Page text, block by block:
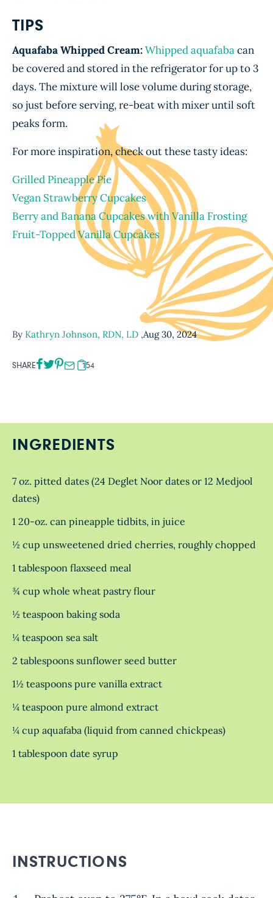
TIPS
Aquafaba Whipped Cream:Whipped aquafabacan
be covered and stored in the refrigerator for up to 3
days. The mixture will lose volume during storage,
so just before serving, re-beat with mixer until soft
peaks form.
For more inspiration, check out these tasty ideas:
Grilled Pineapple Pie
Vegan Strawberry Cupcakes
Berry and Banana Cupcakes with Vanilla Frosting
Fruit-Topped Vanilla Cupcakes
By Kathryn Johnson, RDN, LD ,Aug 30, 2024
SHARE 154
INGREDIENTS
7 oz. pitted dates (24 Deglet Noor dates or 12 Medjool
dates)
1 20-oz. can pineapple tidbits, in juice
½ cup unsweetened dried cherries, roughly chopped
1 tablespoon flaxseed meal
¾ cup whole wheat pastry flour
½ teaspoon baking soda
¼ teaspoon sea salt
2 tablespoons sunflower seed butter
1½ teaspoons pure vanilla extract
¼ teaspoon pure almond extract
¼ cup aquafaba (liquid from canned chickpeas)
1 tablespoon date syrup
INSTRUCTIONS